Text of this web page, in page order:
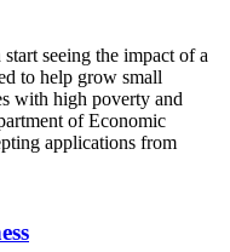
seeing the impact of a
to help grow small
with high poverty and
of Economic
applications from